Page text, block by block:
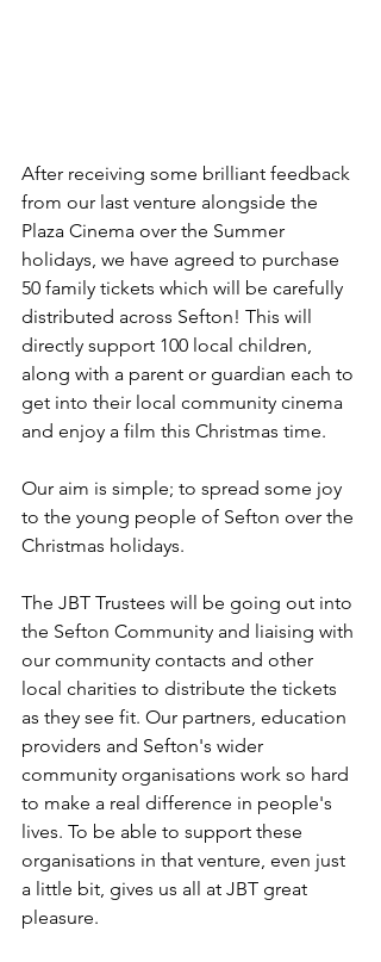
After receiving some brilliant feedback
from our last venture alongside the
Plaza Cinema over the Summer
holidays, we have agreed to purchase
50 family tickets which will be carefully
distributed across Sefton! This will
directly support 100 local children,
along with a parent or guardian each to
get into their local community cinema
and enjoy a film this Christmas time.
Our aim is simple; to spread some joy
to the young people of Sefton over the
Christmas holidays.
The JBT Trustees will be going out into
the Sefton Community and liaising with
our community contacts and other
local charities to distribute the tickets
as they see fit. Our partners, education
providers and Sefton's wider
community organisations work so hard
to make a real difference in people's
lives. To be able to support these
organisations in that venture, even just
a little bit, gives us all at JBT great
pleasure.